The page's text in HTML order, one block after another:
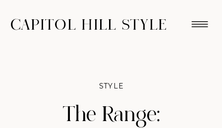
CAPITOL HILL STYLE
The Range:
STYLE